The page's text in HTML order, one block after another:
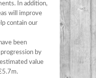
In addition,
will improve
contain our
been
by
value